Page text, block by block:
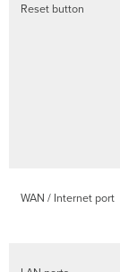
Reset button
WAN / Internet port